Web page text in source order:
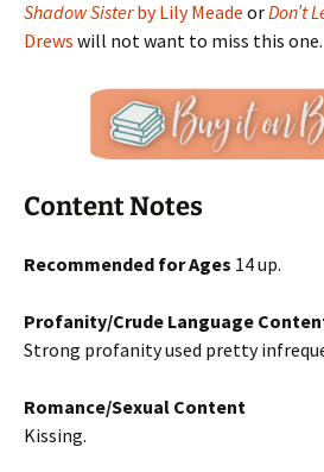
Shadow Sisterby Lily Meade orDon’t
Drews will not want to miss this one.
Content Notes
Recommended for Ages 14 up.
Profanity/Crude Language
Strong profanity used pretty
Romance/Sexual Content
Kissing.